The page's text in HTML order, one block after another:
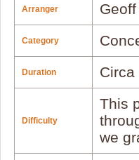
Arranger
Category
Duration Circa
Difficulty
This
we